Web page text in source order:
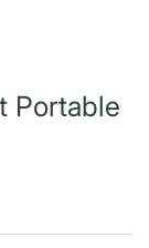
Portable